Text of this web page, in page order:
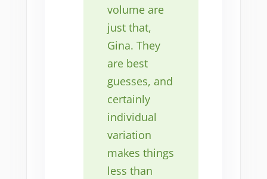
volume are
just that,
Gina. They
are best
guesses, and
certainly
individual
variation
makes things
less than